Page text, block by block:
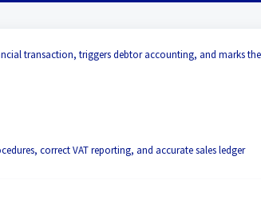
transaction, triggers debtor accounting, and marks the
correct VAT reporting, and accurate sales ledger